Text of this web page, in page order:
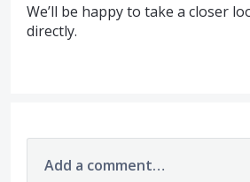
We’ll be happy to take a closer
directly.
Add a comment…